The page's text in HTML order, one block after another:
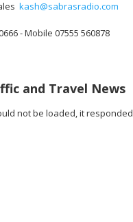
kash@sabrasradio.com
- Mobile 07555 560878
and Travel News
not be loaded, it responded